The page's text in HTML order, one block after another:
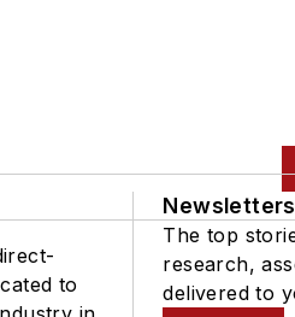
to
Newsletters
The top
research,
delivered to